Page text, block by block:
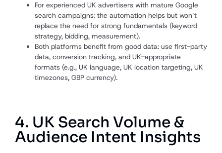
For experienced UK advertisers with mature Google
search campaigns: the automation helps but won’t
replace the need for strong fundamentals (keyword
strategy, bidding, measurement).
Both platforms benefit from good data: use first-party
data, conversion tracking, and UK-appropriate
formats (e.g., UK language, UK location targeting, UK
timezones, GBP currency).
4. UK Search Volume &
Audience Intent Insights